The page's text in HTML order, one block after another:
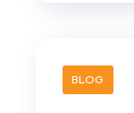
BLOG